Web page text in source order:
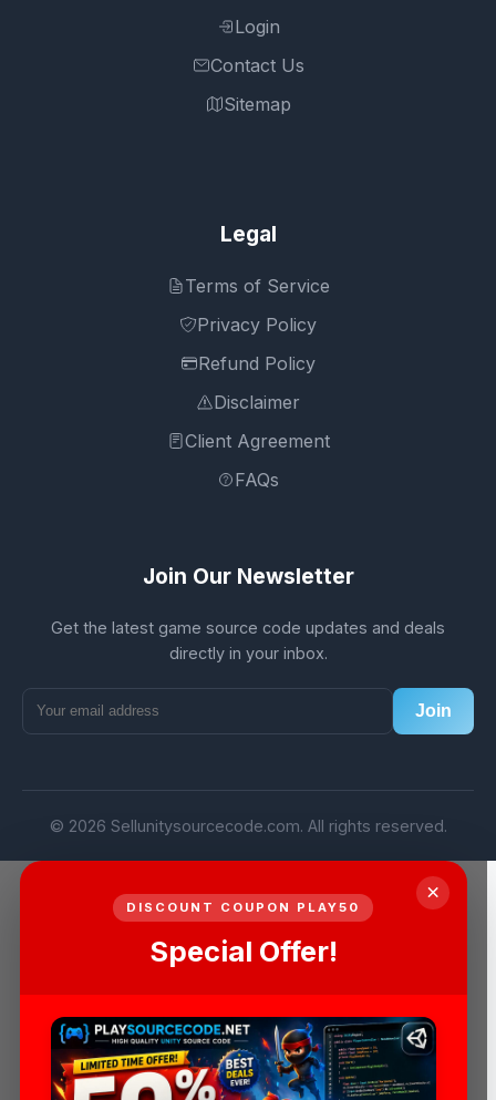
Login
Contact Us
Sitemap
Legal
Terms of Service
Privacy Policy
Refund Policy
Disclaimer
Client Agreement
FAQs
Join Our Newsletter
Get the latest game source code updates and deals
directly in your inbox.
Join
© 2026 Sellunitysourcecode.com. All rights reserved.
×
DISCOUNT COUPON PLAY50
Special Offer!